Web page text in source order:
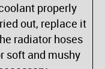
properly
out, replace it
radiator hoses
soft and mushy